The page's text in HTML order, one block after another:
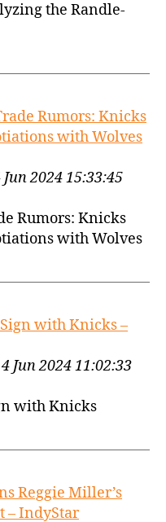
the Randle-
Rumors: Knicks
with Wolves
2024 15:33:45
Rumors: Knicks
with Wolves
with Knicks –
Jun 2024 11:02:33
with Knicks
Reggie Miller’s
– IndyStar